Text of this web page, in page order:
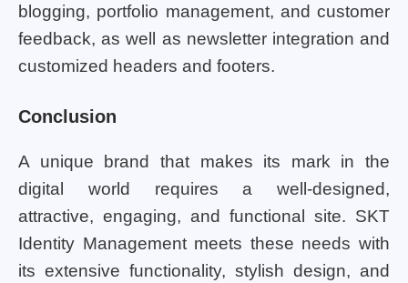
blogging, portfolio management, and customer
feedback, as well as newsletter integration and
customized headers and footers.
Conclusion
A unique brand that makes its mark in the
digital world requires a well-designed,
attractive, engaging, and functional site. SKT
Identity Management meets these needs with
its extensive functionality, stylish design, and